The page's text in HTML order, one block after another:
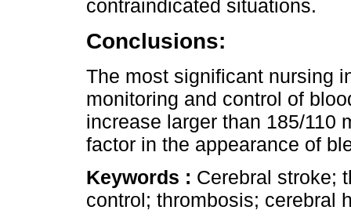
contraindicated situations.
Conclusions:
The most significant nursing
monitoring and control of
increase larger than 185/110
factor in the appearance of
Keywords : Cerebral stroke;
control; thrombosis; cerebral